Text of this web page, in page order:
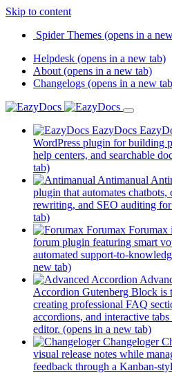
Skip to content
Spider Themes (opens in a
Helpdesk (opens in a new tab)
About (opens in a new tab)
Changelogs (opens in a new
EazyDocs
WordPress plugin for building
help centers, and searchable
tab)
Antimanual
plugin that automates
rewriting, and SEO auditing for
tab)
Forumax Forumax
forum plugin featuring smart
automated support-to-
new tab)
Accordion Gutenberg Block is
creating professional FAQ
accordions, and interactive
editor. (opens in a new tab)
Changeloger
visual release notes while
feedback through a Kanban-